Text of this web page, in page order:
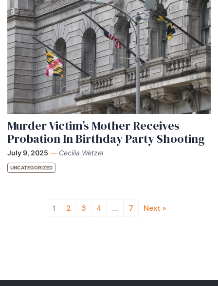
Murder Victim’s Mother Receives
Probation In Birthday Party Shooting
July 9, 2025 — Cecilia Wetzel
UNCATEGORIZED
1 2 3 4 … 7 Next »